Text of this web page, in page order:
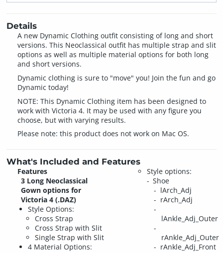
Details
A new Dynamic Clothing outfit consisting of long and short
versions. This Neoclassical outfit has multiple strap and slit
options as well as multiple material options for both long
and short versions.
Dynamic clothing is sure to "move" you! Join the fun and go
Dynamic today!
NOTE: This Dynamic Clothing item has been designed to
work with Victoria 4. It may be used with any figure you
choose, but with varying results.
Please note: this product does not work on Mac OS.
What's Included and Features
Features
3 Long Neoclassical
Gown options for
Victoria 4 (.DAZ)
Style Options:
Cross Strap
Cross Strap with Slit
Single Strap with Slit
4 Material Options:
Style options:
Shoe
lArch_Adj
rArch_Adj
lAnkle_Adj_Outer
rAnkle_Adj_Outer
rAnkle_Adj_Front